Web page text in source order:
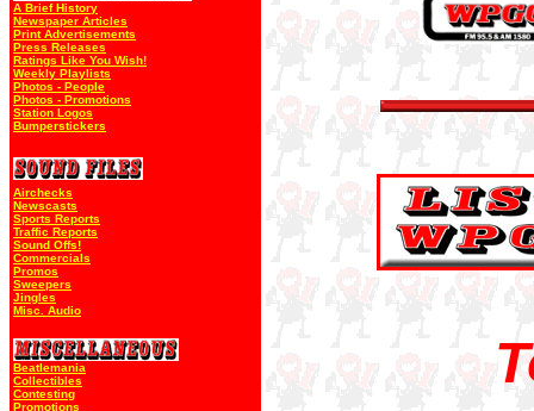
A Brief History
Newspaper Articles
Print Advertisements
Press Releases
Ratings Like You Wish!
Weekly Playlists
Photos - People
Photos - Promotions
Station Logos
Bumperstickers
Airchecks
Newscasts
Sports Reports
Traffic Reports
Sound Offs!
Commercials
Promos
Sweepers
Jingles
Misc. Audio
Beatlemania
Collectibles
Contesting
Promotions